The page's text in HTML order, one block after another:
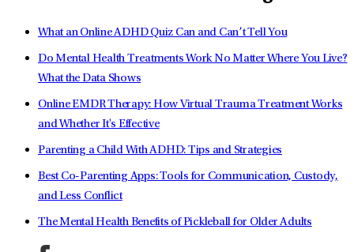
What an Online ADHD Quiz Can and Can’t Tell You
Do Mental Health Treatments Work No Matter Where You Live?
What the Data Shows
Online EMDR Therapy: How Virtual Trauma Treatment Works
and Whether It's Effective
Parenting a Child With ADHD: Tips and Strategies
Best Co-Parenting Apps: Tools for Communication, Custody,
and Less Conflict
The Mental Health Benefits of Pickleball for Older Adults